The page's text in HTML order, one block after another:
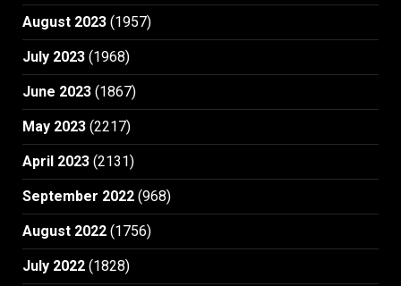
August 2023 (1957)
July 2023 (1968)
June 2023 (1867)
May 2023 (2217)
April 2023 (2131)
September 2022 (968)
August 2022 (1756)
July 2022 (1828)